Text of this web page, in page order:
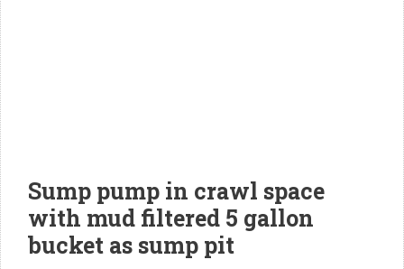
Sump pump in crawl space
with mud filtered 5 gallon
bucket as sump pit